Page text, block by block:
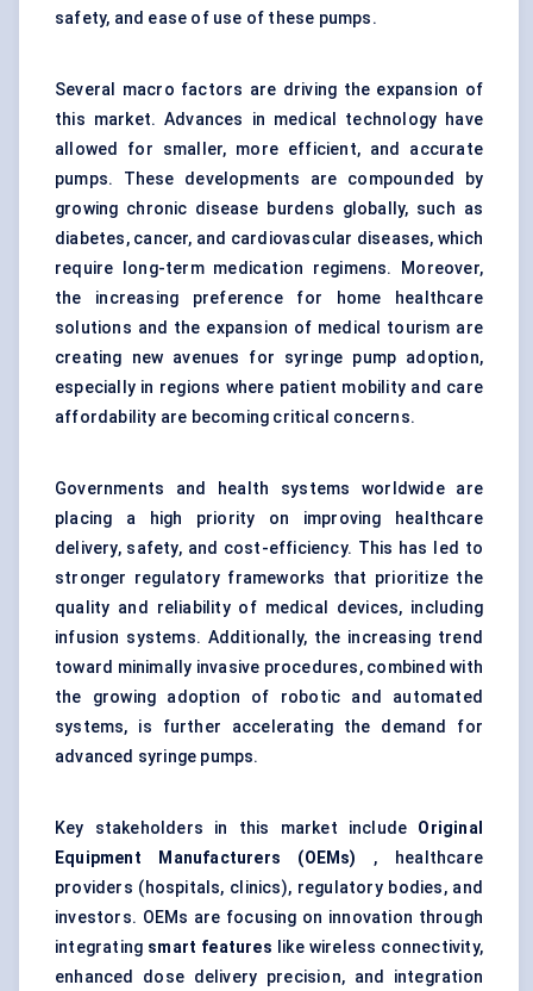
safety, and ease of use of these pumps.
Several macro factors are driving the expansion of
this market. Advances in medical technology have
allowed for smaller, more efficient, and accurate
pumps. These developments are compounded by
growing chronic disease burdens globally, such as
diabetes, cancer, and cardiovascular diseases, which
require long-term medication regimens. Moreover,
the increasing preference for home healthcare
solutions and the expansion of medical tourism are
creating new avenues for syringe pump adoption,
especially in regions where patient mobility and care
affordability are becoming critical concerns.
Governments and health systems worldwide are
placing a high priority on improving healthcare
delivery, safety, and cost-efficiency. This has led to
stronger regulatory frameworks that prioritize the
quality and reliability of medical devices, including
infusion systems. Additionally, the increasing trend
toward minimally invasive procedures, combined with
the growing adoption of robotic and automated
systems, is further accelerating the demand for
advanced syringe pumps.
Key stakeholders in this market include Original
Equipment Manufacturers (OEMs)
, healthcare
providers (hospitals, clinics), regulatory bodies, and
investors. OEMs are focusing on innovation through
integrating smart features like wireless connectivity,
enhanced dose delivery precision, and integration